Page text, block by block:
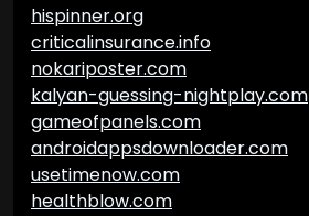
hispinner.org
criticalinsurance.info
nokariposter.com
kalyan-guessing-nightplay.com
gameofpanels.com
androidappsdownloader.com
usetimenow.com
healthblow.com